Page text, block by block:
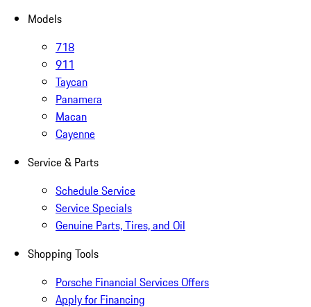
Models
718
911
Taycan
Panamera
Macan
Cayenne
Service & Parts
Schedule Service
Service Specials
Genuine Parts, Tires, and Oil
Shopping Tools
Porsche Financial Services Offers
Apply for Financing